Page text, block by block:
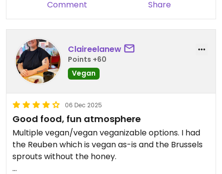
Comment Share
Claireelanew
Points +60
Vegan
06 Dec 2025
Good food, fun atmosphere
Multiple vegan/vegan veganizable options. I had
the Reuben which is vegan as-is and the Brussels
sprouts without the honey.